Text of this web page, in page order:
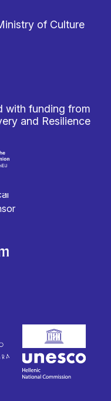
of Culture
with funding from
and Resilience